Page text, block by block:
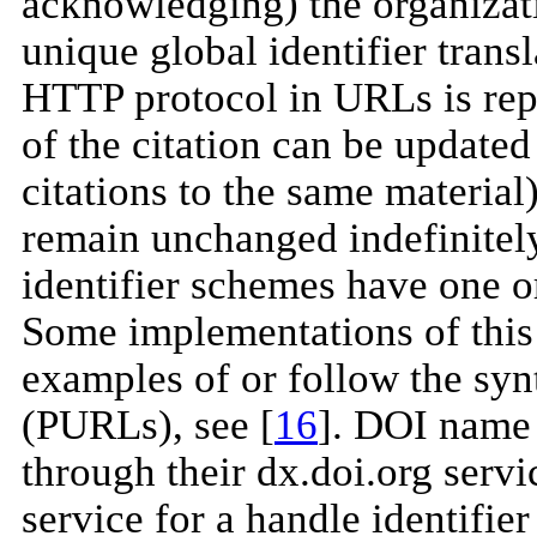
unique global identifier
HTTP protocol in URLs is
of the citation can be
citations to the same
remain unchanged
identifier schemes have one
Some implementations of
examples of or follow the
(PURLs), see [16]. DOI
through their dx.doi.org
service for a handle